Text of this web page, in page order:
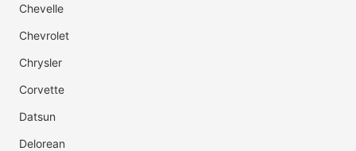
Chevelle
Chevrolet
Chrysler
Corvette
Datsun
Delorean